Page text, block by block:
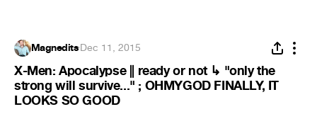
Magnedits·Dec 11, 2015
X-Men: Apocalypse || ready or not ↳ "only the
strong will survive..." ; OHMYGOD FINALLY, IT
LOOKS SO GOOD